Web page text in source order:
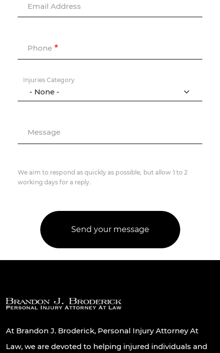
Email Address
Phone
Injuries Category
Message
We aim to respond as quickly as possible, but allow 1 to 2
working days for a reply.
At Brandon J. Broderick, Personal Injury Attorney At
Law, we are devoted to helping injured individuals and